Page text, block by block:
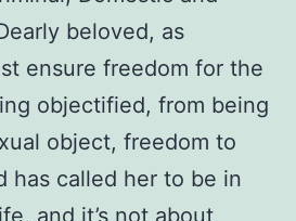
beloved, as
ensure freedom for the
objectified, from being
object, freedom to
has called her to be in
and it’s not about